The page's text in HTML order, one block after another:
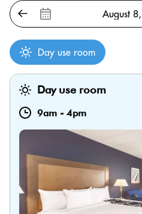
Day use room
Day use room
9am - 4pm